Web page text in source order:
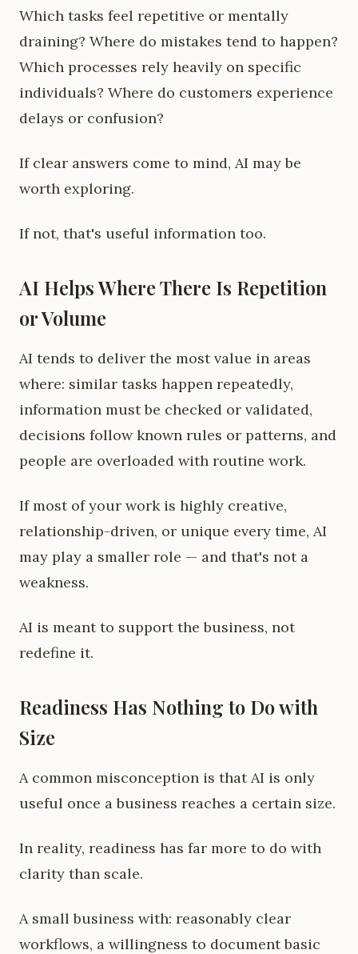
Which tasks feel repetitive or mentally
draining? Where do mistakes tend to happen?
Which processes rely heavily on specific
individuals? Where do customers experience
delays or confusion?
If clear answers come to mind, AI may be
worth exploring.
If not, that's useful information too.
AI Helps Where There Is Repetition
or Volume
AI tends to deliver the most value in areas
where: similar tasks happen repeatedly,
information must be checked or validated,
decisions follow known rules or patterns, and
people are overloaded with routine work.
If most of your work is highly creative,
relationship-driven, or unique every time, AI
may play a smaller role — and that's not a
weakness.
AI is meant to support the business, not
redefine it.
Readiness Has Nothing to Do with
Size
A common misconception is that AI is only
useful once a business reaches a certain size.
In reality, readiness has far more to do with
clarity than scale.
A small business with: reasonably clear
workflows, a willingness to document basic